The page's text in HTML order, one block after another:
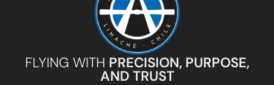
FLYING WITH PRECISION, PURPOSE,
AND TRUST